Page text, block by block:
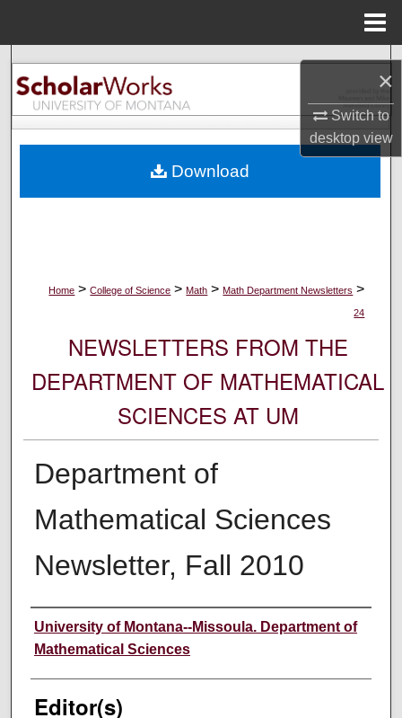
×
Switch to
desktopview
Search
Browse Collections
About
Home > College of Science > Math > Math Department Newsletters >
24
NEWSLETTERS FROM THE
DEPARTMENT OF MATHEMATICAL
SCIENCES AT UM
Department of
Mathematical Sciences
Newsletter, Fall 2010
Authors
University of Montana--Missoula. Department of
Mathematical Sciences
Editor(s)
Download